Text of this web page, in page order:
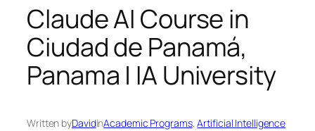
Claude AI Course in
Ciudad de Panamá,
Panama | IA University
Written byDavidinAcademic Programs, Artificial Intelligence